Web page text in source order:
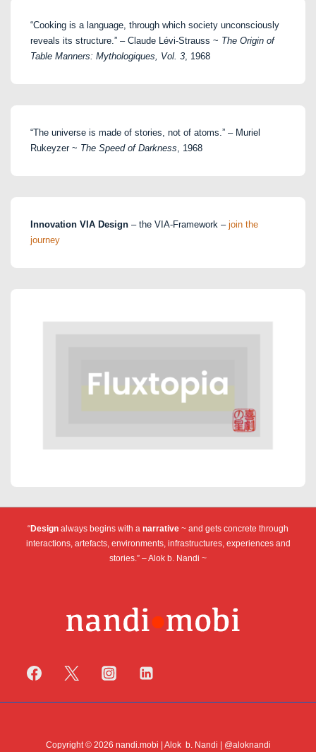
“Cooking is a language, through which society unconsciously
reveals its structure.” – Claude Lévi-Strauss ~ The Origin of
Table Manners: Mythologiques, Vol. 3 , 1968
“The universe is made of stories, not of atoms.” – Muriel
Rukeyzer ~ The Speed of Darkness , 1968
Innovation VIA Design – the VIA-Framework – join the
journey
“Design always begins with a narrative ~ and gets concrete through
interactions, artefacts, environments, infrastructures, experiences and
stories.” – Alok b. Nandi ~
Copyright © 2026 nandi.mobi | Alok b. Nandi | @aloknandi